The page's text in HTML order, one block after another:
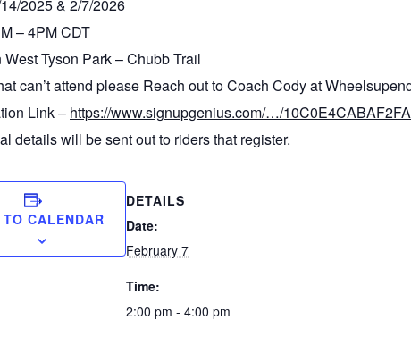
2025 & 2/7/2026
– 4PM CDT
West Tyson Park – Chubb Trail
can’t attend please Reach out to Coach Cody at
Link – https://www.signupgenius.com/…/
details will be sent out to riders that register.
CALENDAR
DETAILS
Date:
February 7
Time:
2:00 pm - 4:00 pm